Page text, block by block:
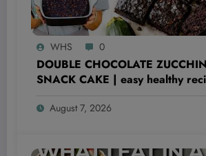
WHS 0
DOUBLE CHOCOLATE
SNACK CAKE | easy healthy
August 7, 2026